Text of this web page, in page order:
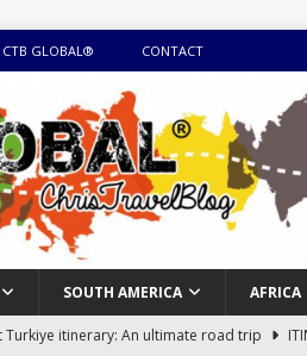
GLOBAL® CONTACT
SOUTH AMERICA AFRICA
Turkiye itinerary: An ultimate road trip